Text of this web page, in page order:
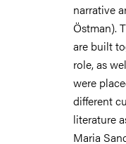
narrative
Östman).
are built
role, as
were
different
literature
Maria